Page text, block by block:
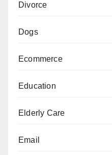
Divorce
Dogs
Ecommerce
Education
Elderly Care
Email